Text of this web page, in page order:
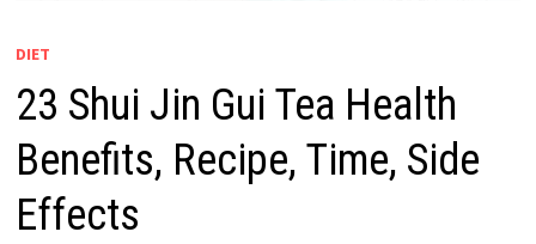
DIET
23 Shui Jin Gui Tea Health
Benefits, Recipe, Time, Side
Effects